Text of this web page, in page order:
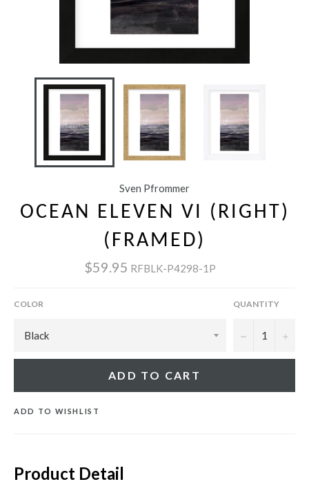
Sven Pfrommer
OCEAN ELEVEN VI (RIGHT)
(FRAMED)
$59.95 RFBLK-P4298-1P
COLOR QUANTITY
− +
ADD TO CART
ADD TO WISHLIST
Product Detail